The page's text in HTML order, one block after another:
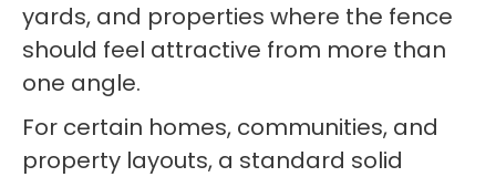
yards, and properties where the fence
should feel attractive from more than
one angle.
For certain homes, communities, and
property layouts, a standard solid